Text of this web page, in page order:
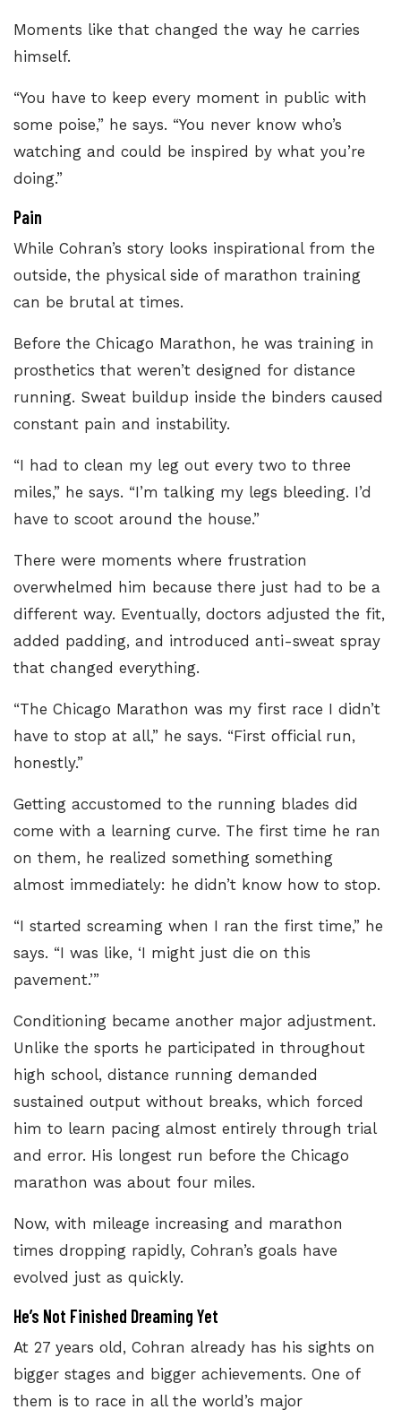
Moments like that changed the way he carries
himself.
“You have to keep every moment in public with
some poise,” he says. “You never know who’s
watching and could be inspired by what you’re
doing.”
Pain
While Cohran’s story looks inspirational from the
outside, the physical side of marathon training
can be brutal at times.
Before the Chicago Marathon, he was training in
prosthetics that weren’t designed for distance
running. Sweat buildup inside the binders caused
constant pain and instability.
“I had to clean my leg out every two to three
miles,” he says. “I’m talking my legs bleeding. I’d
have to scoot around the house.”
There were moments where frustration
overwhelmed him because there just had to be a
different way. Eventually, doctors adjusted the fit,
added padding, and introduced anti-sweat spray
that changed everything.
“The Chicago Marathon was my first race I didn’t
have to stop at all,” he says. “First official run,
honestly.”
Getting accustomed to the running blades did
come with a learning curve. The first time he ran
on them, he realized something something
almost immediately: he didn’t know how to stop.
“I started screaming when I ran the first time,” he
says. “I was like, ‘I might just die on this
pavement.’”
Conditioning became another major adjustment.
Unlike the sports he participated in throughout
high school, distance running demanded
sustained output without breaks, which forced
him to learn pacing almost entirely through trial
and error. His longest run before the Chicago
marathon was about four miles.
Now, with mileage increasing and marathon
times dropping rapidly, Cohran’s goals have
evolved just as quickly.
He’s Not Finished Dreaming Yet
At 27 years old, Cohran already has his sights on
bigger stages and bigger achievements. One of
them is to race in all the world’s major